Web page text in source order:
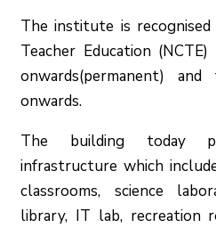
The institute is
Teacher Education
onwards(permanent)
onwards.
The building today
infrastructure which
classrooms, science
library, IT lab, recreation